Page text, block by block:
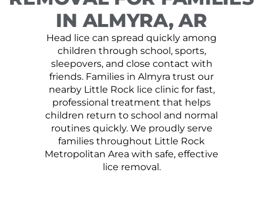
IN ALMYRA, AR
Head lice can spread quickly among
children through school, sports,
sleepovers, and close contact with
friends. Families in Almyra trust our
nearby Little Rock lice clinic for fast,
professional treatment that helps
children return to school and normal
routines quickly. We proudly serve
families throughout Little Rock
Metropolitan Area with safe, effective
lice removal.